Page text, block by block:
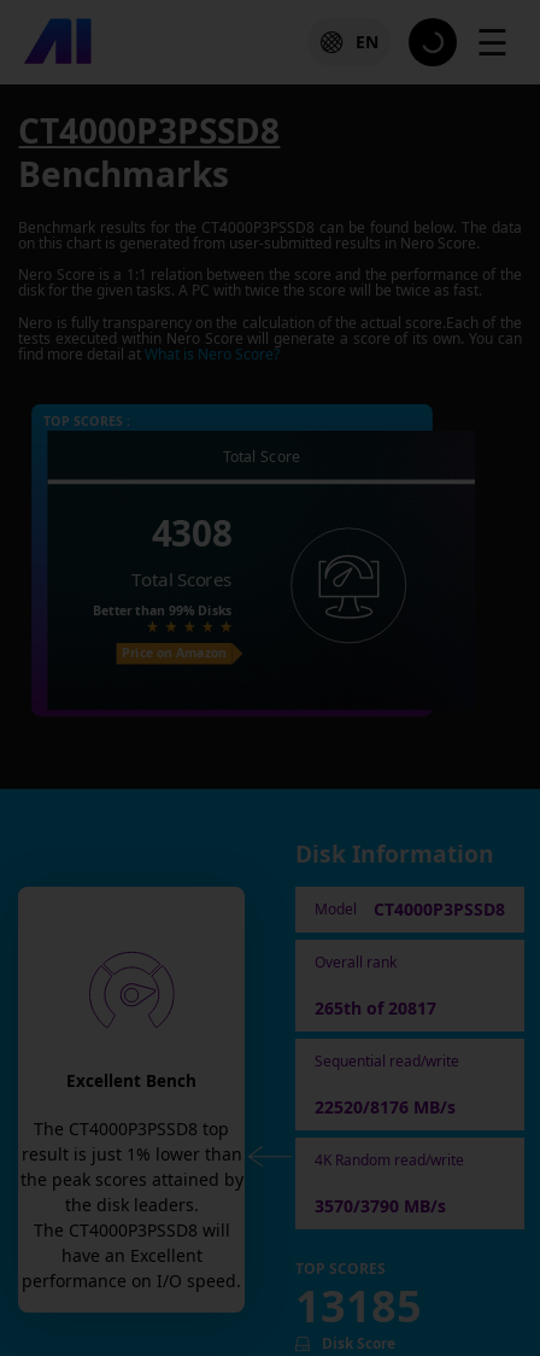
EN ☰
CT4000P3PSSD8
Benchmarks
Benchmark results for the CT4000P3PSSD8 can be found below. The data
on this chart is generated from user-submitted results in Nero Score.
Nero Score is a 1:1 relation between the score and the performance of the
disk for the given tasks. A PC with twice the score will be twice as fast.
Nero is fully transparency on the calculation of the actual score.Each of the
tests executed within Nero Score will generate a score of its own. You can
find more detail atWhat is Nero Score?
TOP SCORES :
Total Score
4308
Total Scores
Better than 99% Disks
Price on Amazon
Excellent Bench
The CT4000P3PSSD8 top
result is just 1 % lower than
the peak scores attained by
the disk leaders.
The CT4000P3PSSD8 will
have an Excellent
performance on I/O speed.
Disk Information
Model CT4000P3PSSD8
Overall rank
265th of 20817
Sequential read/write
22520/8176 MB/s
4K Random read/write
3570/3790 MB/s
TOP SCORES
13185
Disk Score